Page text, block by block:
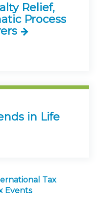
Relief,
Process
in Life
Tax
Events